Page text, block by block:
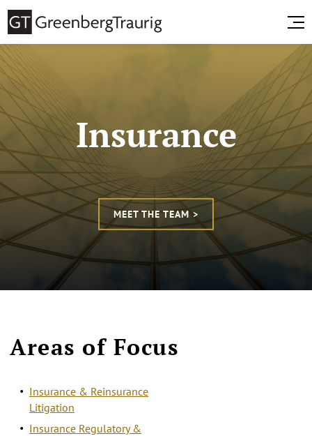
Insurance
MEET THE TEAM >
Areas of Focus
Insurance & Reinsurance
Litigation
Insurance Regulatory &